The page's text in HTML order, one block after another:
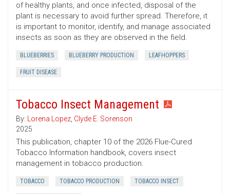
of healthy plants, and once infected, disposal of the
plant is necessary to avoid further spread. Therefore, it
is important to monitor, identify, and manage associated
insects as soon as they are observed in the field.
BLUEBERRIES BLUEBERRY PRODUCTION LEAFHOPPERS
FRUIT DISEASE
Tobacco Insect Management
By: Lorena Lopez, Clyde E. Sorenson
2025
This publication, chapter 10 of the 2026 Flue-Cured
Tobacco Information handbook, covers insect
management in tobacco production.
TOBACCO TOBACCO PRODUCTION TOBACCO INSECT